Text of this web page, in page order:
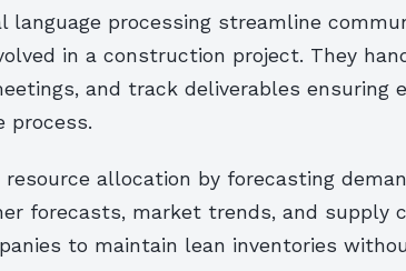
language processing streamline
in a construction project. They
and track deliverables ensuring
process.
allocation by forecasting
forecasts, market trends, and supply
to maintain lean inventories